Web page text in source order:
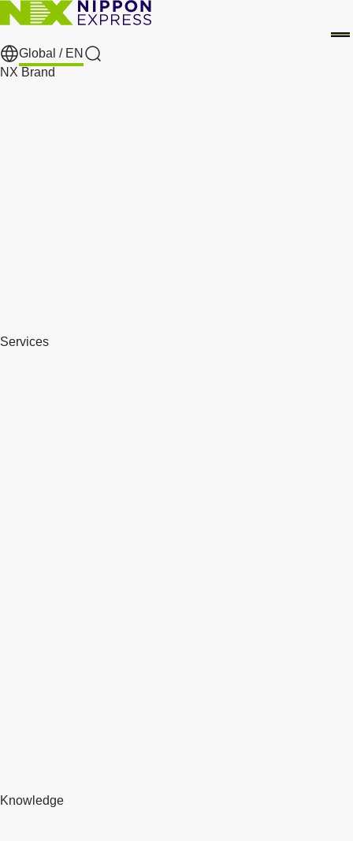
Global / EN
Search
NX Brand
Services
Knowledge